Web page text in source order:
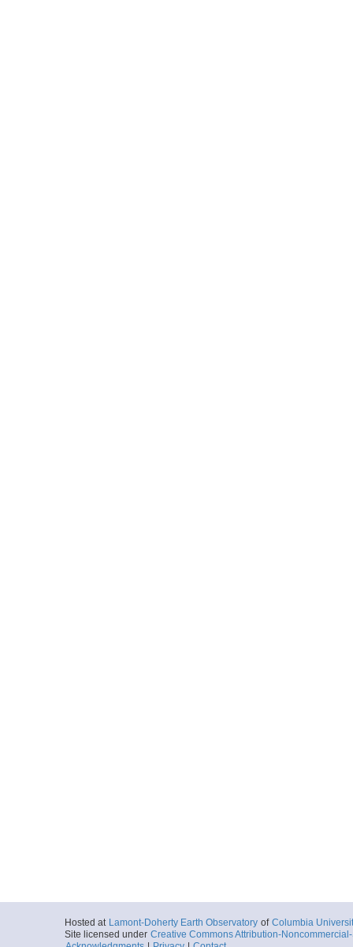
Hosted at Lamont-Doherty Earth Observatory of Columbia
Site licensed under Creative Commons Attribution-